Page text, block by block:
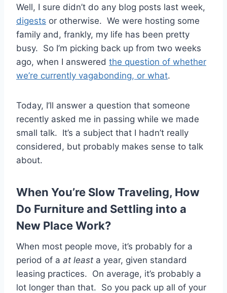
Well, I sure didn’t do any blog posts last week,
digests or otherwise. We were hosting some
family and, frankly, my life has been pretty
busy. So I’m picking back up from two weeks
ago, when I answered the question of whether
we’re currently vagabonding, or what.
Today, I’ll answer a question that someone
recently asked me in passing while we made
small talk. It’s a subject that I hadn’t really
considered, but probably makes sense to talk
about.
When You’re Slow Traveling, How
Do Furniture and Settling into a
New Place Work?
When most people move, it’s probably for a
period of a at least a year, given standard
leasing practices. On average, it’s probably a
lot longer than that. So you pack up all of your